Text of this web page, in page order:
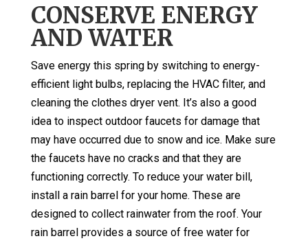
CONSERVE ENERGY
AND WATER
Save energy this spring by switching to energy-
efficient light bulbs, replacing the HVAC filter, and
cleaning the clothes dryer vent. It’s also a good
idea to inspect outdoor faucets for damage that
may have occurred due to snow and ice. Make sure
the faucets have no cracks and that they are
functioning correctly. To reduce your water bill,
install a rain barrel for your home. These are
designed to collect rainwater from the roof. Your
rain barrel provides a source of free water for